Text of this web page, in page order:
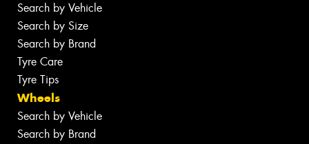
Search by Vehicle
Search by Size
Search by Brand
Tyre Care
Tyre Tips
Wheels
Search by Vehicle
Search by Brand